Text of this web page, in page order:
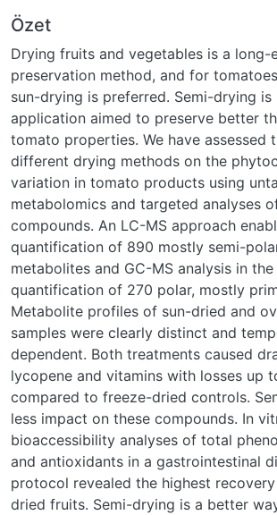
Özet
Drying fruits and vegetables is a long-
preservation method, and for
sun-drying is preferred. Semi-drying
application aimed to preserve better
tomato properties. We have assessed
different drying methods on the
variation in tomato products using
metabolomics and targeted analyses
compounds. An LC-MS approach
quantification of 890 mostly semi-
metabolites and GC-MS analysis in
quantification of 270 polar, mostly
Metabolite profiles of sun-dried and
samples were clearly distinct and
dependent. Both treatments caused
lycopene and vitamins with losses up
compared to freeze-dried controls.
less impact on these compounds. In
bioaccessibility analyses of total
and antioxidants in a gastrointestinal
protocol revealed the highest
dried fruits. Semi-drying is a better